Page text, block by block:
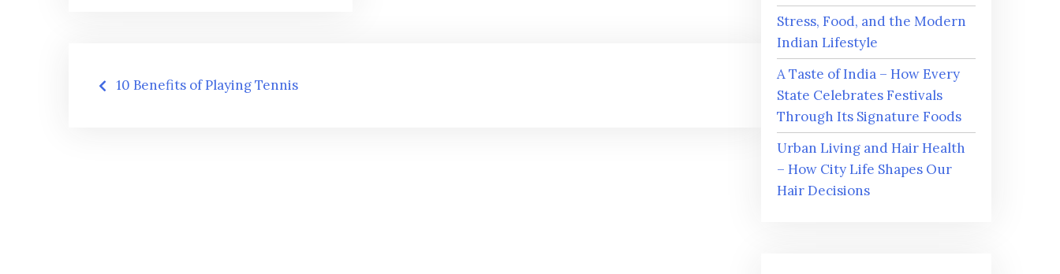
Post
10 Benefits of Playing Tennis
Stress, Food, and the Modern
Indian Lifestyle
A Taste of India – How Every
State Celebrates Festivals
Through Its Signature Foods
Urban Living and Hair Health
– How City Life Shapes Our
Hair Decisions